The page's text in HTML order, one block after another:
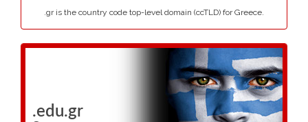
.gr is the country code top-level domain (ccTLD) for Greece.
.edu.gr